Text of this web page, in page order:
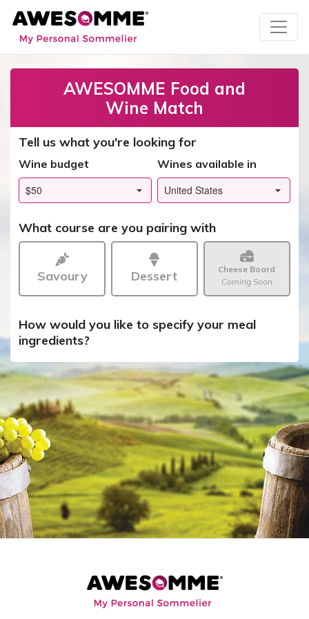
AWESOMME Food and
Wine Match
Tell us what you're looking for
Wine budget Wines available in
What course are you pairing with
Savoury Dessert
Cheese Board
Coming Soon
How would you like to specify your meal
ingredients?